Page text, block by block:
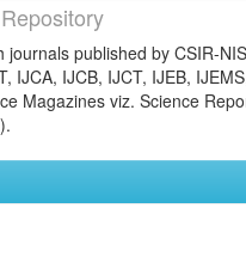
published by CSIR-
IJCA, IJCB, IJCT, IJEB,
Magazines viz. Science